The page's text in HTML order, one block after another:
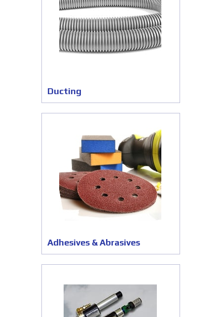
Ducting
Adhesives & Abrasives